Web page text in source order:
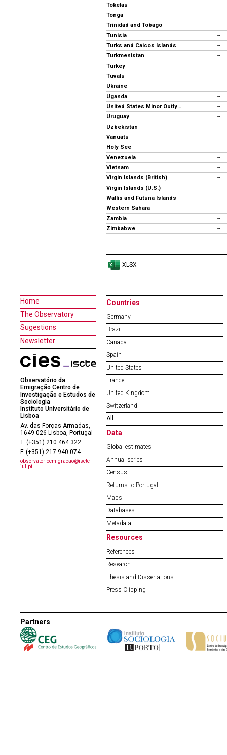
Tokelau
--
Tonga
--
Trinidad and Tobago
--
Tunisia
--
Turks and Caicos Islands
--
Turkmenistan
--
Turkey
--
Tuvalu
--
Ukraine
--
Uganda
--
United States Minor Outlying Islands
--
Uruguay
--
Uzbekistan
--
Vanuatu
--
Holy See
--
Venezuela
--
Vietnam
--
Virgin Islands (British)
--
Virgin Islands (U.S.)
--
Wallis and Futuna Islands
--
Western Sahara
--
Zambia
--
Zimbabwe
--
XLSX
Home
The Observatory
Sugestions
Newsletter
Observatório da
Emigração Centro de
Investigação e Estudos de
Sociologia
Instituto Universitário de
Lisboa
Av. das Forças Armadas,
1649-026 Lisboa, Portugal
T. (+351) 210 464 322
F. (+351) 217 940 074
observatorioemigracao@iscte-
iul.pt
Countries
Germany
Brazil
Canada
Spain
United States
France
United Kingdom
Switzerland
All
Data
Global estimates
Annual series
Census
Returns to Portugal
Maps
Databases
Metadata
Resources
References
Research
Thesis and Dissertations
Press Clipping
Partners